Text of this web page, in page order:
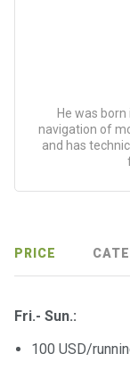
He was born
navigation of
and has
PRICE
Fri.- Sun.:
100 USD/
river
walks
Contac
ts